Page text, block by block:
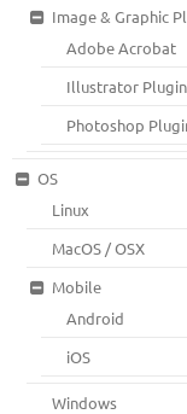
Image & Graphic
Adobe Acrobat
Illustrator Plugin
Photoshop
OS
Linux
MacOS / OSX
Mobile
Android
iOS
Windows